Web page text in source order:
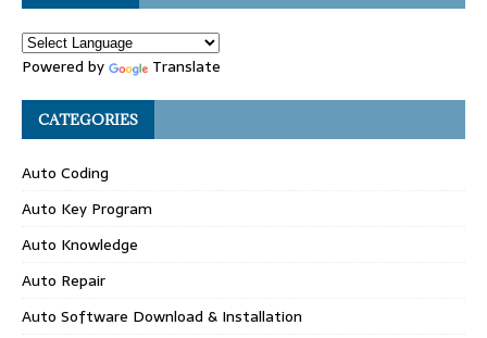
Powered by Translate
CATEGORIES
Auto Coding
Auto Key Program
Auto Knowledge
Auto Repair
Auto Software Download & Installation